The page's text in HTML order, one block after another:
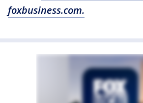
foxbusiness.com.